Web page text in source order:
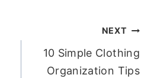
NEXT
10 Simple Clothing
Organization Tips